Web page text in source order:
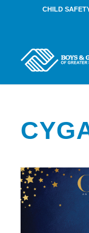
CHILD